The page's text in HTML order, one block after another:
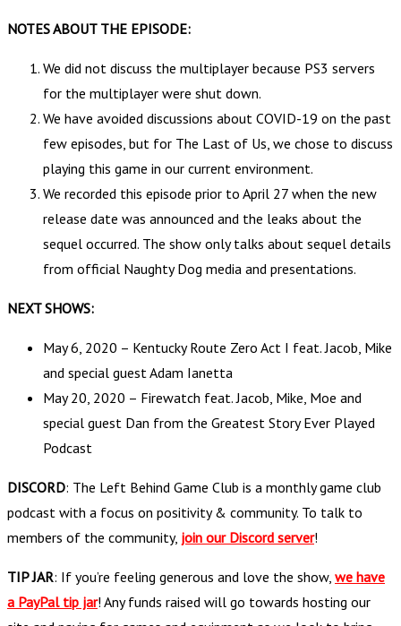
NOTES ABOUT THE EPISODE:
We did not discuss the multiplayer because PS3 servers
for the multiplayer were shut down.
We have avoided discussions about COVID-19 on the past
few episodes, but for The Last of Us, we chose to discuss
playing this game in our current environment.
We recorded this episode prior to April 27 when the new
release date was announced and the leaks about the
sequel occurred. The show only talks about sequel details
from official Naughty Dog media and presentations.
NEXT SHOWS:
May 6, 2020 – Kentucky Route Zero Act I feat. Jacob, Mike
and special guest Adam Ianetta
May 20, 2020 – Firewatch feat. Jacob, Mike, Moe and
special guest Dan from the Greatest Story Ever Played
Podcast
DISCORD: The Left Behind Game Club is a monthly game club
podcast with a focus on positivity & community. To talk to
members of the community, join our Discord server!
TIP JAR: If you’re feeling generous and love the show, we have
a PayPal tip jar! Any funds raised will go towards hosting our